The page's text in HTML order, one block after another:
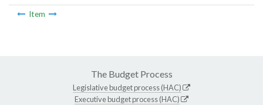
Item
The Budget Process
Legislative budget process (HAC)
Executive budget process (HAC)